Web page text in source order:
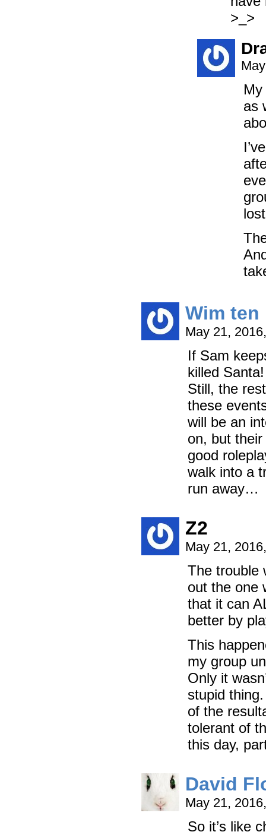
>_>
as
Wim
May 21,
If Sam
killed
Still, the
these
will be an
on, but
good
walk into a
run away…
Z2
May 21,
The trouble
out the one
that it can
better by
This
my group
Only it
stupid
of the
tolerant of
this day,
David
May 21,
So it’s like